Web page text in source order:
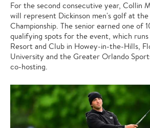
For the second consecutive year, Collin
will represent Dickinson men's golf at the
Championship. The senior earned one of
qualifying spots for the event, which runs
Resort and Club in Howey-in-the-Hills,
University and the Greater Orlando
co-hosting.